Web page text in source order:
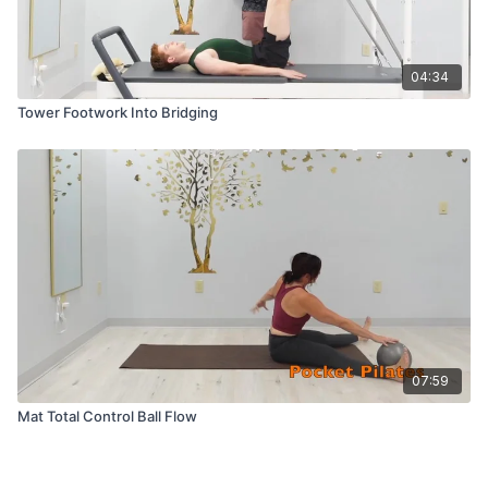
04:34
Tower Footwork Into Bridging
07:59
Mat Total Control Ball Flow